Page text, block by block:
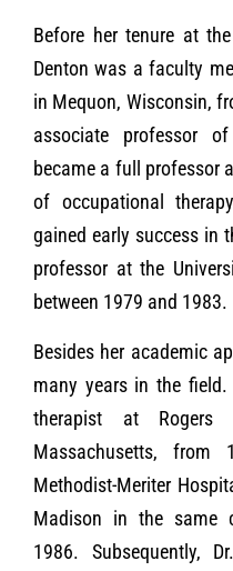
Before her tenure at
Denton was a faculty
in Mequon, Wisconsin,
associate professor
became a full professor
of occupational
gained early success in
professor at the
between 1979 and 1983.
Besides her academic
many years in the
therapist at Rogers
Massachusetts,
Methodist-Meriter
Madison in the same
1986. Subsequently,